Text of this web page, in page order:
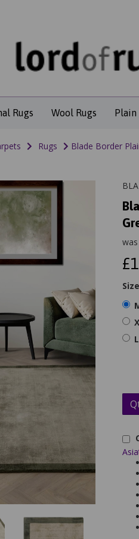
Rugs Wool Rugs Plain
Rugs Blade Border
was
Size